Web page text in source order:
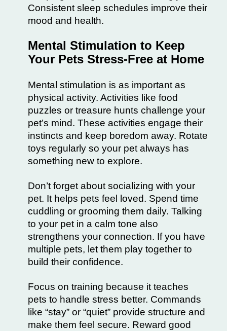
Consistent sleep schedules improve their
mood and health.
Mental Stimulation to Keep
Your Pets Stress-Free at Home
Mental stimulation is as important as
physical activity. Activities like food
puzzles or treasure hunts challenge your
pet’s mind. These activities engage their
instincts and keep boredom away. Rotate
toys regularly so your pet always has
something new to explore.
Don’t forget about socializing with your
pet. It helps pets feel loved. Spend time
cuddling or grooming them daily. Talking
to your pet in a calm tone also
strengthens your connection. If you have
multiple pets, let them play together to
build their confidence.
Focus on training because it teaches
pets to handle stress better. Commands
like “stay” or “quiet” provide structure and
make them feel secure. Reward good